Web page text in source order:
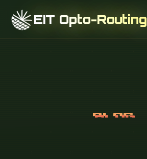
EIT Opto-Routing